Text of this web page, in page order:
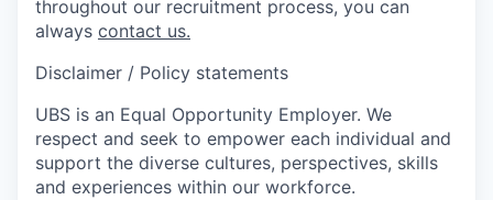
throughout our recruitment process, you can
always contact us.
Disclaimer / Policy statements
UBS is an Equal Opportunity Employer. We
respect and seek to empower each individual and
support the diverse cultures, perspectives, skills
and experiences within our workforce.